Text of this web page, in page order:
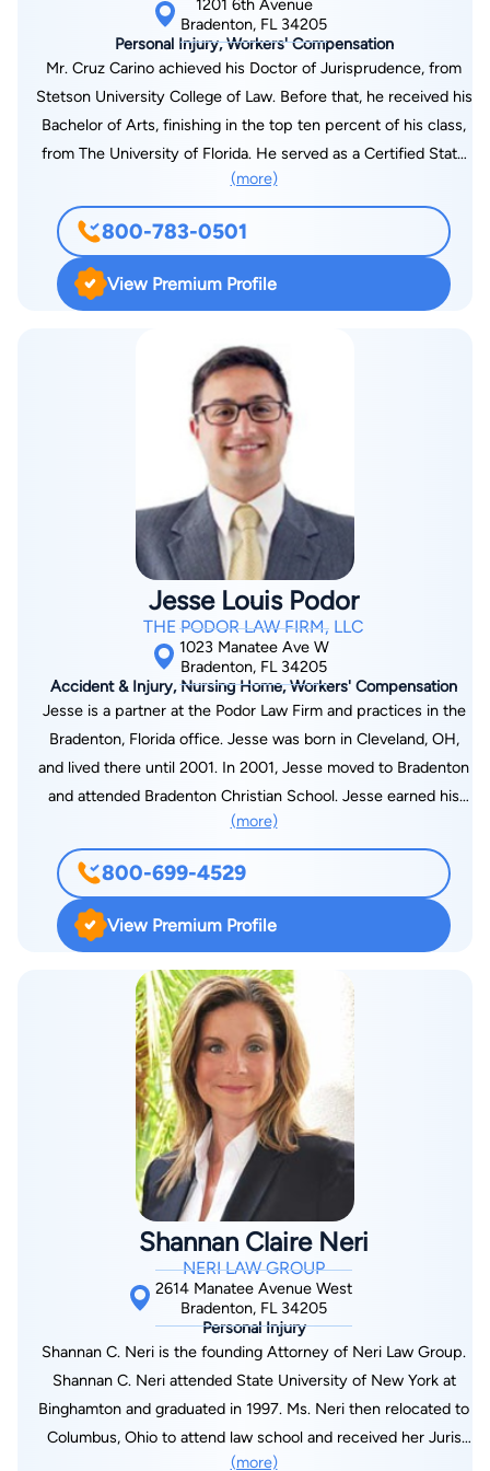
groups of trial lawyers in the United States. Membership is
limited to attorneys who have won million-dollar verdicts and
settlements. Fewer than 1% of U.S. lawyers are members. Also
a member of The Verdict Club and Superior Lawyers of
America, Kevin is recognized as an elite litigator for his
achievements and abilities in obtaining superior verdicts and
1201 6th Avenue
Bradenton, FL 34205
Personal Injury, Workers' Compensation
Mr. Cruz Carino achieved his Doctor of Jurisprudence, from
Stetson University College of Law. Before that, he received his
Bachelor of Arts, finishing in the top ten percent of his class,
from The University of Florida. He served as a Certified State
Intern in the State’s Attorney’s Office, where he tried more
than ten cases, and was also privileged to serve as a Federal
Judicial Intern to the Honorable District Judge Elizabeth A.
Kovachevich, of the United States District Court for the Middle
District of Florida. Upon graduation, Mr. Cruz worked as a
Attorney General from 2001-2012, handling criminal appeals
and collateral petitions on behalf of the State of Florida. Mr.
Cruz has argued before the Second District Court of Appeal,
the Fifth District Court of Appeal and the Florida Supreme
and is also admitted to practice in the Middle District of
professor at Saint Petersburg College. He currently heads the
Appellate Section of The Pendas Law Firm and is the (interim)
Managing Attorney for the Tampa office. He oversees all
appellate matters and provides litigation support to attorneys
throughout the firm. Additionally, he handles his own litigation
case load. His practice focuses on general civil litigation,
appeals and trial support. Mr. Cruz guides all appeals from the
filing of a notice of appeal through the filing of a motion to
recall mandate.
(more)
800-783-0501
View Premium Profile
Jesse Louis Podor
THE PODOR LAW FIRM, LLC
1023 Manatee Ave W
Bradenton, FL 34205
Accident & Injury, Nursing Home, Workers' Compensation
Jesse is a partner at the Podor Law Firm and practices in the
Bradenton, Florida office. Jesse was born in Cleveland, OH,
and lived there until 2001. In 2001, Jesse moved to Bradenton
and attended Bradenton Christian School. Jesse earned his
J.D. from the University of Florida Levin College of Law in
2016. Prior to completing his J.D., Jesse completed his B.S. in
Sport Management from the University of Florida. During law
school, Jesse interned at Smith, Thompson, Shaw, Minacci &
Colon, P.A. in Tallahassee, Florida, and at “Game On Nation” in
Bradenton, Florida.
(more)
800-699-4529
View Premium Profile
Shannan Claire Neri
NERI LAW GROUP
2614 Manatee Avenue West
Bradenton, FL 34205
Personal Injury
Shannan C. Neri is the founding Attorney of Neri Law Group.
Shannan C. Neri attended State University of New York at
Binghamton and graduated in 1997. Ms. Neri then relocated to
Columbus, Ohio to attend law school and received her Juris
Doctorate Degree from The Capital University Law School in
(more)